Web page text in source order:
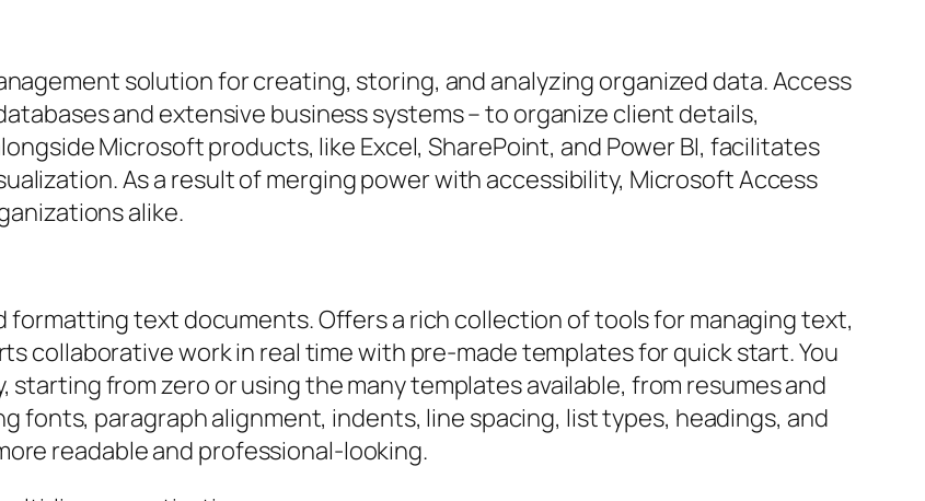
solution for creating, storing, and analyzing organized data. Access
and extensive business systems – to organize client details,
Microsoft products, like Excel, SharePoint, and Power BI, facilitates
As a result of merging power with accessibility, Microsoft Access
alike.
text documents. Offers a rich collection of tools for managing text,
collaborative work in real time with pre-made templates for quick start. You
from zero or using the many templates available, from resumes and
fonts, paragraph alignment, indents, line spacing, list types, headings, and
readable and professional-looking.